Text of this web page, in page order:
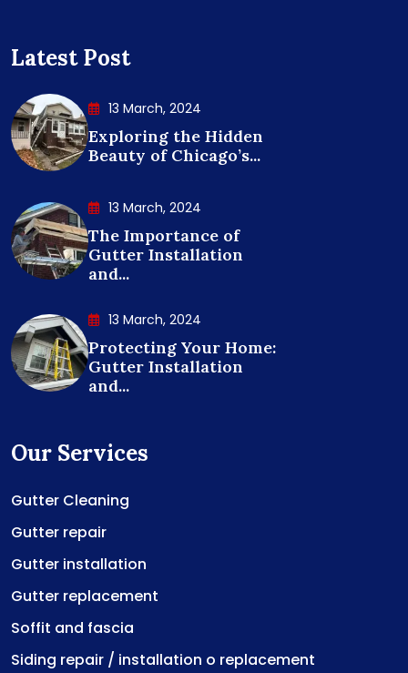
Latest Post
13 March, 2024
Exploring the Hidden
Beauty of Chicago’s...
13 March, 2024
The Importance of
Gutter Installation
and...
13 March, 2024
Protecting Your Home:
Gutter Installation
and...
Our Services
Gutter Cleaning
Gutter repair
Gutter installation
Gutter replacement
Soffit and fascia
Siding repair / installation o replacement